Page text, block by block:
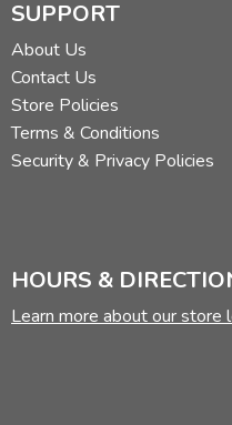
SUPPORT
About Us
Contact Us
Store Policies
Terms & Conditions
Security & Privacy Policies
HOURS &
Learn more about our store